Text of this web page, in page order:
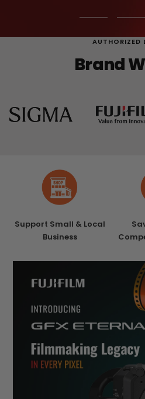
to
1
to
2
AUTHORIZED
Brand
Support Small & Local
Business